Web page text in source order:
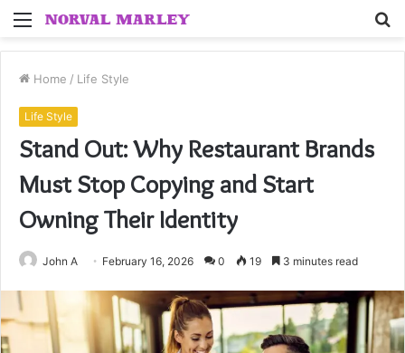
Menu
Home / Life Style
Life Style
Stand Out: Why Restaurant Brands
Must Stop Copying and Start
Owning Their Identity
John A February 16, 2026 0 19 3 minutes read